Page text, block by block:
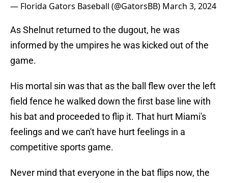
— Florida Gators Baseball (@GatorsBB) March 3, 2024
As Shelnut returned to the dugout, he was
informed by the umpires he was kicked out of the
game.
His mortal sin was that as the ball flew over the left
field fence he walked down the first base line with
his bat and proceeded to flip it. That hurt Miami's
feelings and we can't have hurt feelings in a
competitive sports game.
Never mind that everyone in the bat flips now, the